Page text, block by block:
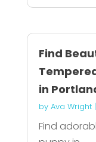
Find
in
by Ava Wright|
Find